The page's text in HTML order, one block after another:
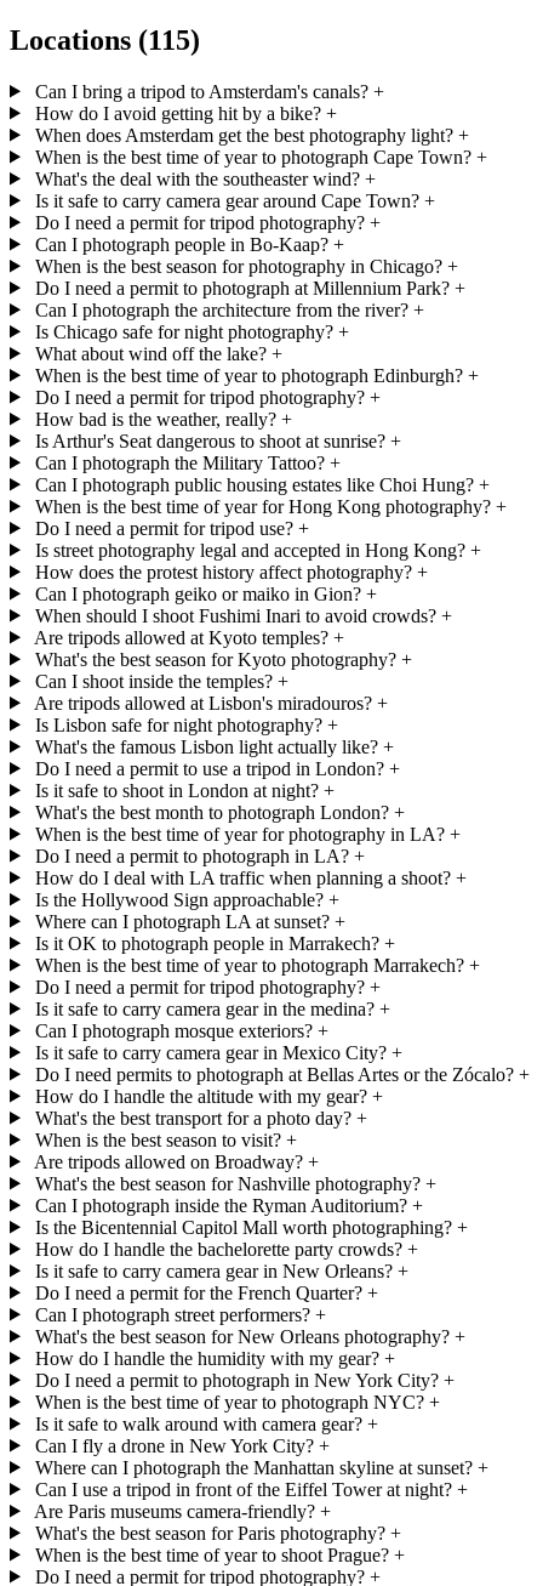
Locations (115)
Can I bring a tripod to Amsterdam's canals? +
How do I avoid getting hit by a bike? +
When does Amsterdam get the best photography light? +
When is the best time of year to photograph Cape Town? +
What's the deal with the southeaster wind? +
Is it safe to carry camera gear around Cape Town? +
Do I need a permit for tripod photography? +
Can I photograph people in Bo-Kaap? +
When is the best season for photography in Chicago? +
Do I need a permit to photograph at Millennium Park? +
Can I photograph the architecture from the river? +
Is Chicago safe for night photography? +
What about wind off the lake? +
When is the best time of year to photograph Edinburgh? +
Do I need a permit for tripod photography? +
How bad is the weather, really? +
Is Arthur's Seat dangerous to shoot at sunrise? +
Can I photograph the Military Tattoo? +
Can I photograph public housing estates like Choi Hung? +
When is the best time of year for Hong Kong photography? +
Do I need a permit for tripod use? +
Is street photography legal and accepted in Hong Kong? +
How does the protest history affect photography? +
Can I photograph geiko or maiko in Gion? +
When should I shoot Fushimi Inari to avoid crowds? +
Are tripods allowed at Kyoto temples? +
What's the best season for Kyoto photography? +
Can I shoot inside the temples? +
Are tripods allowed at Lisbon's miradouros? +
Is Lisbon safe for night photography? +
What's the famous Lisbon light actually like? +
Do I need a permit to use a tripod in London? +
Is it safe to shoot in London at night? +
What's the best month to photograph London? +
When is the best time of year for photography in LA? +
Do I need a permit to photograph in LA? +
How do I deal with LA traffic when planning a shoot? +
Is the Hollywood Sign approachable? +
Where can I photograph LA at sunset? +
Is it OK to photograph people in Marrakech? +
When is the best time of year to photograph Marrakech? +
Do I need a permit for tripod photography? +
Is it safe to carry camera gear in the medina? +
Can I photograph mosque exteriors? +
Is it safe to carry camera gear in Mexico City? +
Do I need permits to photograph at Bellas Artes or the Zócalo? +
How do I handle the altitude with my gear? +
What's the best transport for a photo day? +
When is the best season to visit? +
Are tripods allowed on Broadway? +
What's the best season for Nashville photography? +
Can I photograph inside the Ryman Auditorium? +
Is the Bicentennial Capitol Mall worth photographing? +
How do I handle the bachelorette party crowds? +
Is it safe to carry camera gear in New Orleans? +
Do I need a permit for the French Quarter? +
Can I photograph street performers? +
What's the best season for New Orleans photography? +
How do I handle the humidity with my gear? +
Do I need a permit to photograph in New York City? +
When is the best time of year to photograph NYC? +
Is it safe to walk around with camera gear? +
Can I fly a drone in New York City? +
Where can I photograph the Manhattan skyline at sunset? +
Can I use a tripod in front of the Eiffel Tower at night? +
Are Paris museums camera-friendly? +
What's the best season for Paris photography? +
When is the best time of year to shoot Prague? +
Do I need a permit for tripod photography? +